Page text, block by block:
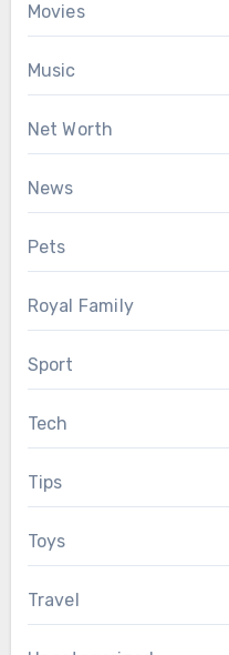
Movies
Music
Net Worth
News
Pets
Royal Family
Sport
Tech
Tips
Toys
Travel